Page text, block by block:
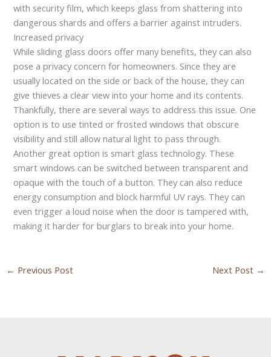
with security film, which keeps glass from shattering into
dangerous shards and offers a barrier against intruders.
Increased privacy
While sliding glass doors offer many benefits, they can also
pose a privacy concern for homeowners. Since they are
usually located on the side or back of the house, they can
give thieves a clear view into your home and its contents.
Thankfully, there are several ways to address this issue. One
option is to use tinted or frosted windows that obscure
visibility and still allow natural light to pass through.
Another great option is smart glass technology. These
smart windows can be switched between transparent and
opaque with the touch of a button. They can also reduce
energy consumption and block harmful UV rays. They can
even trigger a loud noise when the door is tampered with,
making it harder for burglars to break into your home.
← Previous Post Next Post →